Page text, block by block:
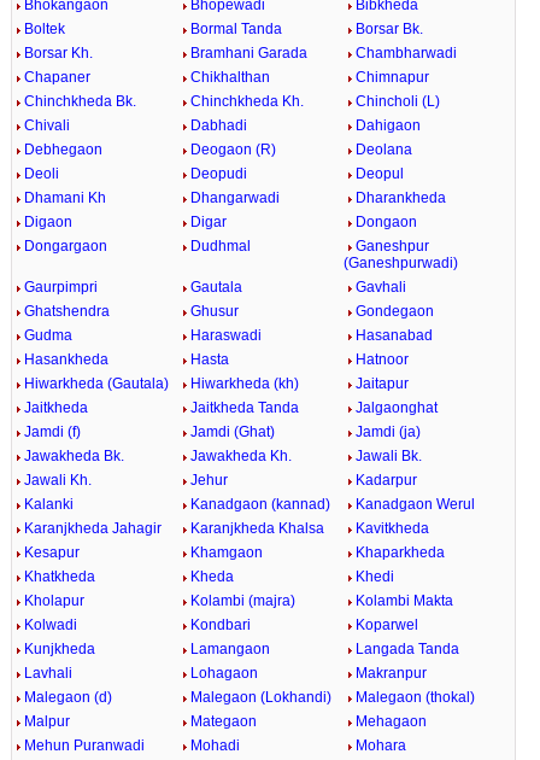
Bhokangaon Bhopewadi
Bibkheda
Boltek
Bormal Tanda
Borsar Bk.
Borsar Kh.
Bramhani Garada
Chambharwadi
Chapaner
Chikhalthan
Chimnapur
Chinchkheda Bk.
Chinchkheda Kh.
Chincholi (L)
Chivali
Dabhadi
Dahigaon
Debhegaon
Deogaon (R)
Deolana
Deoli
Deopudi
Deopul
Dhamani Kh
Dhangarwadi
Dharankheda
Digaon
Digar
Dongaon
Dongargaon
Dudhmal
Ganeshpur
(Ganeshpurwadi)
Gaurpimpri
Gautala
Gavhali
Ghatshendra
Ghusur
Gondegaon
Gudma
Haraswadi
Hasanabad
Hasankheda
Hasta
Hatnoor
Hiwarkheda (Gautala)
Hiwarkheda (kh)
Jaitapur
Jaitkheda
Jaitkheda Tanda
Jalgaonghat
Jamdi (f)
Jamdi (Ghat)
Jamdi (ja)
Jawakheda Bk.
Jawakheda Kh.
Jawali Bk.
Jawali Kh.
Jehur
Kadarpur
Kalanki
Kanadgaon (kannad)
Kanadgaon Werul
Karanjkheda Jahagir
Karanjkheda Khalsa
Kavitkheda
Kesapur
Khamgaon
Khaparkheda
Khatkheda
Kheda
Khedi
Kholapur
Kolambi (majra)
Kolambi Makta
Kolwadi
Kondbari
Koparwel
Kunjkheda
Lamangaon
Langada Tanda
Lavhali
Lohagaon
Makranpur
Malegaon (d)
Malegaon (Lokhandi)
Malegaon (thokal)
Malpur
Mategaon
Mehagaon
Mehun Puranwadi
Mohadi
Mohara